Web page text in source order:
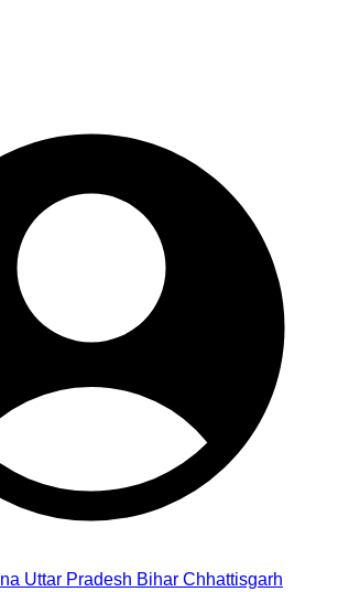
Uttar Pradesh Bihar Chhattisgarh